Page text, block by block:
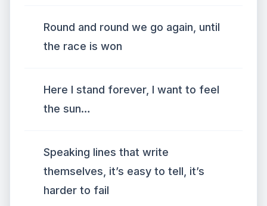
Round and round we go again, until
the race is won
Here I stand forever, I want to feel
the sun…
Speaking lines that write
themselves, it’s easy to tell, it’s
harder to fail